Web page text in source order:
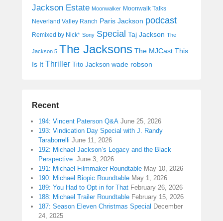
Jackson Estate Moonwalker Moonwalk Talks
Neverland Valley Ranch Paris Jackson podcast
Remixed by Nick* Sony Special Taj Jackson The
Jackson 5 The Jacksons The MJCast This
Is It Thriller Tito Jackson wade robson
Recent
194: Vincent Paterson Q&A June 25, 2026
193: Vindication Day Special with J. Randy
Taraborrelli June 11, 2026
192: Michael Jackson’s Legacy and the Black
Perspective June 3, 2026
191: Michael Filmmaker Roundtable May 10, 2026
190: Michael Biopic Roundtable May 1, 2026
189: You Had to Opt in for That February 26, 2026
188: Michael Trailer Roundtable February 15, 2026
187: Season Eleven Christmas Special December
24, 2025